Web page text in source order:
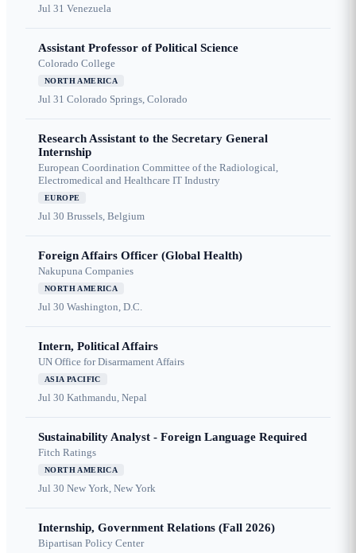
Jul 31 Venezuela
Assistant Professor of Political Science
Colorado College
NORTH AMERICA
Jul 31 Colorado Springs, Colorado
Research Assistant to the Secretary General
Internship
European Coordination Committee of the Radiological,
Electromedical and Healthcare IT Industry
EUROPE
Jul 30 Brussels, Belgium
Foreign Affairs Officer (Global Health)
Nakupuna Companies
NORTH AMERICA
Jul 30 Washington, D.C.
Intern, Political Affairs
UN Office for Disarmament Affairs
ASIA PACIFIC
Jul 30 Kathmandu, Nepal
Sustainability Analyst - Foreign Language Required
Fitch Ratings
NORTH AMERICA
Jul 30 New York, New York
Internship, Government Relations (Fall 2026)
Bipartisan Policy Center